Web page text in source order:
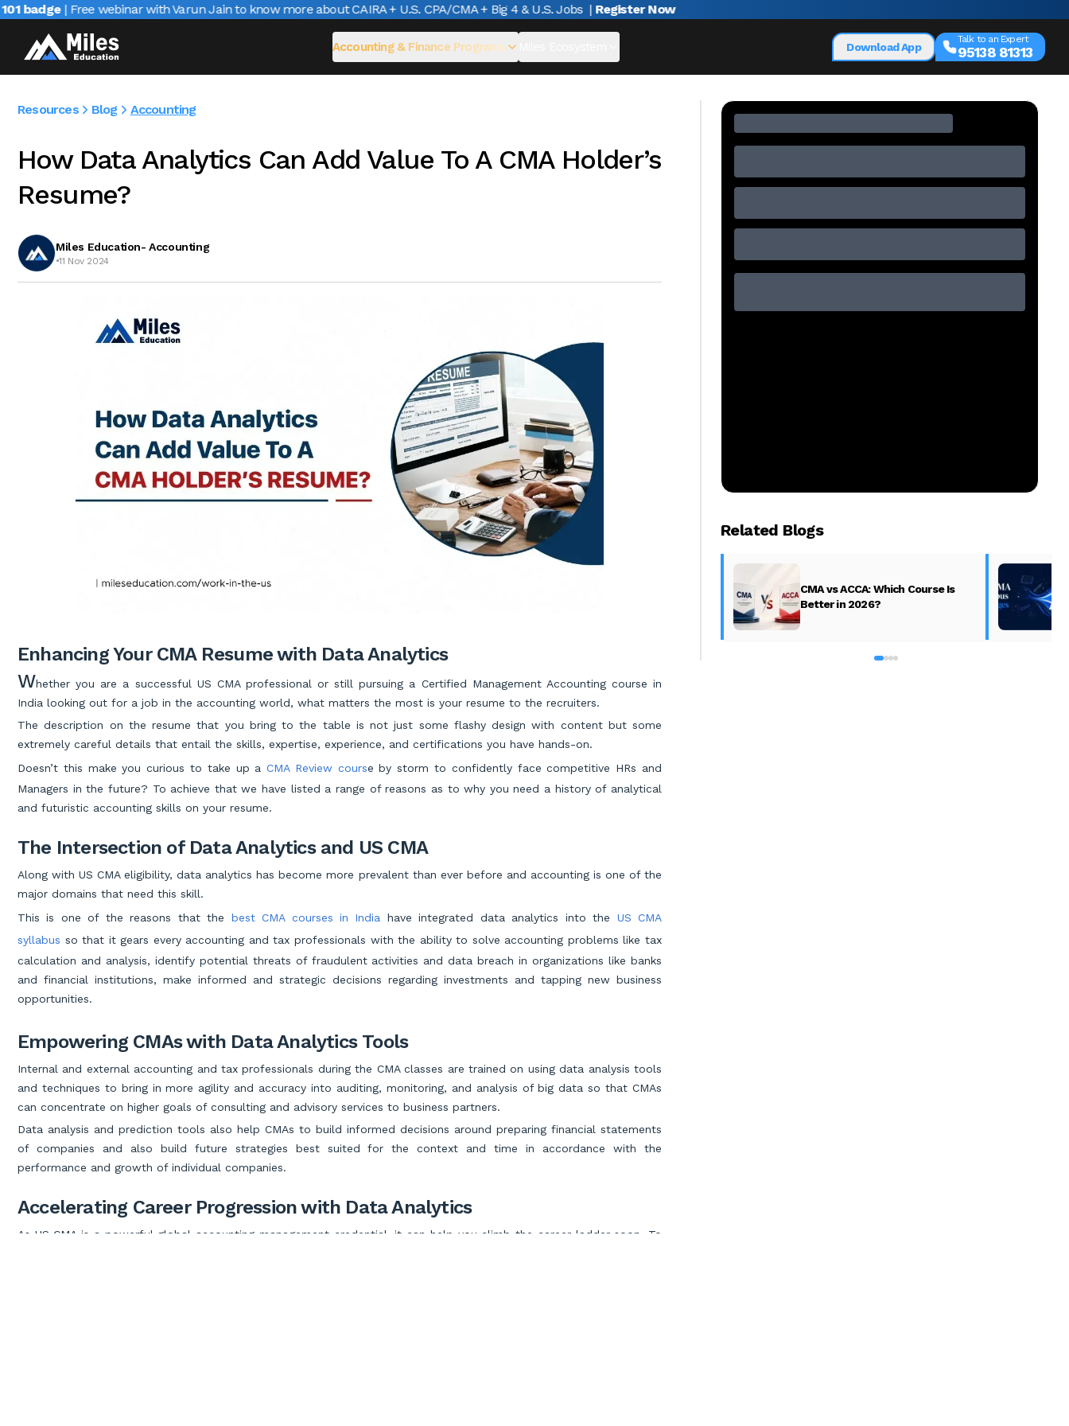
| Free webinar with Varun Jain to know more about CAIRA + U.S. CPA/CMA + Big 4 & U.S. Jobs | Register Now
Accounting & Finance Programs Download App
Talk to an Expert
95138 81313
Resources Blog Accounting
How Data Analytics Can Add Value To A CMA Holder’s
Resume?
Miles Education- Accounting
•11 Nov 2024
Enhancing Your CMA Resume with Data Analytics
Whether you are a successful US CMA professional or still pursuing a Certified Management Accounting course in
India looking out for a job in the accounting world, what matters the most is your resume to the recruiters.
The description on the resume that you bring to the table is not just some flashy design with content but some
extremely careful details that entail the skills, expertise, experience, and certifications you have hands-on.
Doesn’t this make you curious to take up aCMA Review course by storm to confidently face competitive HRs and
Managers in the future? To achieve that we have listed a range of reasons as to why you need a history of analytical
and futuristic accounting skills on your resume.
The Intersection of Data Analytics and US CMA
Along with US CMA eligibility, data analytics has become more prevalent than ever before and accounting is one of the
major domains that need this skill.
This is one of the reasons that the best CMA courses in India have integrated data analytics into the US CMA
syllabus so that it gears every accounting and tax professionals with the ability to solve accounting problems like tax
calculation and analysis, identify potential threats of fraudulent activities and data breach in organizations like banks
and financial institutions, make informed and strategic decisions regarding investments and tapping new business
opportunities.
Empowering CMAs with Data Analytics Tools
Internal and external accounting and tax professionals during the CMA classes are trained on using data analysis tools
and techniques to bring in more agility and accuracy into auditing, monitoring, and analysis of big data so that CMAs
can concentrate on higher goals of consulting and advisory services to business partners.
Data analysis and prediction tools also help CMAs to build informed decisions around preparing financial statements
of companies and also build future strategies best suited for the context and time in accordance with the
performance and growth of individual companies.
Accelerating Career Progression with Data Analytics
As US CMA is a powerful global accounting management credential, it can help you climb the career ladder soon. To
Related Blogs
CMA vs ACCA: Which Course Is
Better in 2026?